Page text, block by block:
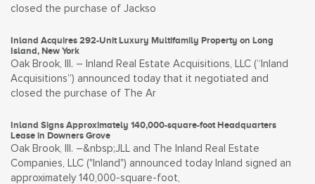
closed the purchase of Jackso
Inland Acquires 292-Unit Luxury Multifamily Property on Long
Island, New York
Oak Brook, Ill. – Inland Real Estate Acquisitions, LLC (“Inland
Acquisitions”) announced today that it negotiated and
closed the purchase of The Ar
Inland Signs Approximately 140,000-square-foot Headquarters
Lease in Downers Grove
Oak Brook, Ill. –&nbsp;JLL and The Inland Real Estate
Companies, LLC ("Inland") announced today Inland signed an
approximately 140,000-square-foot,